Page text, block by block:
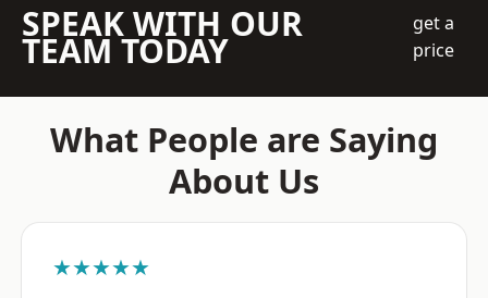
SPEAK WITH OUR
TEAM TODAY
get a
price
What People are Saying
About Us
★★★★★